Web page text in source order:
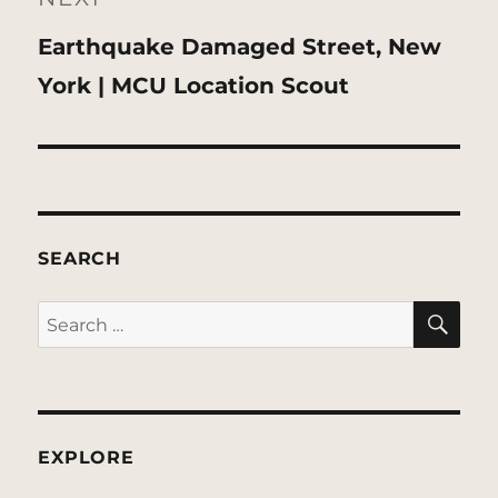
Next
post:
Earthquake Damaged Street, New
York | MCU Location Scout
SEARCH
Search
for:
EXPLORE